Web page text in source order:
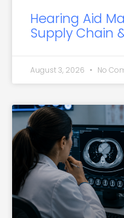
Hearing Aid
Supply Chain
August 3, 2026 No